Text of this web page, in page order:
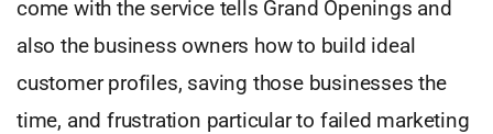
come with the service tells Grand Openings and
also the business owners how to build ideal
customer profiles, saving those businesses the
time, and frustration particular to failed marketing